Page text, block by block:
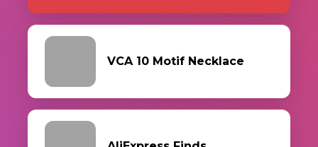
VCA 10 Motif Necklace